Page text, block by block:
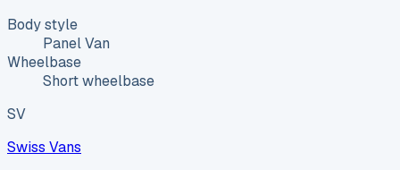
Body style
Panel Van
Wheelbase
Short wheelbase
SV
Swiss Vans